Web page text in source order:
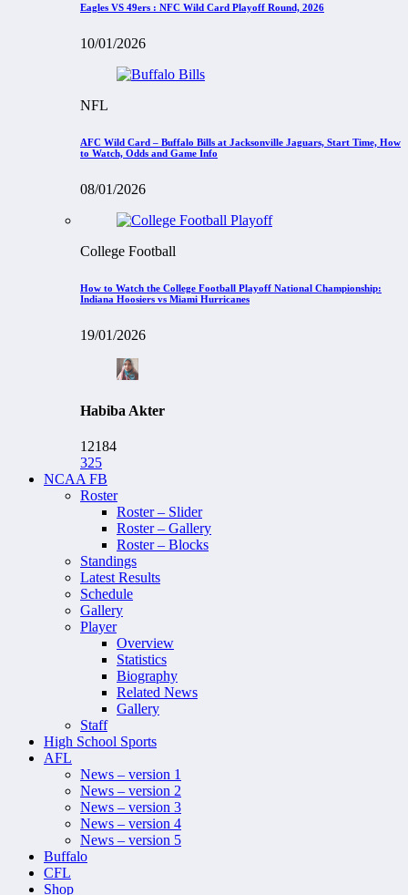
Eagles VS 49ers : NFC Wild Card Playoff Round, 2026
10/01/2026
NFL
AFC Wild Card – Buffalo Bills at Jacksonville Jaguars, Start Time, How
to Watch, Odds and Game Info
08/01/2026
College Football
How to Watch the College Football Playoff National Championship:
Indiana Hoosiers vs Miami Hurricanes
19/01/2026
Habiba Akter
12184
325
NCAA FB
Roster
Roster – Slider
Roster – Gallery
Roster – Blocks
Standings
Latest Results
Schedule
Gallery
Player
Overview
Statistics
Biography
Related News
Gallery
Staff
High School Sports
AFL
News – version 1
News – version 2
News – version 3
News – version 4
News – version 5
Buffalo
CFL
Shop